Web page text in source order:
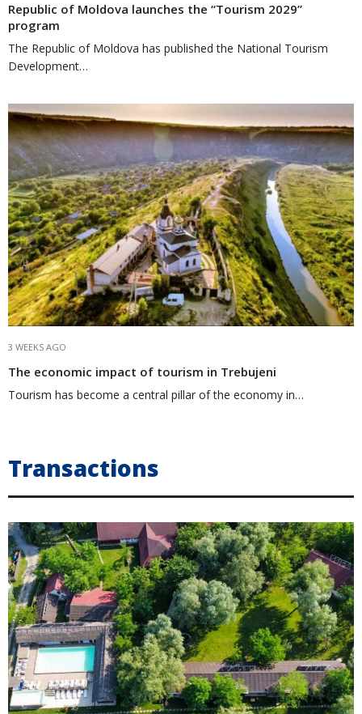
Republic of Moldova launches the “Tourism 2029”
program
The Republic of Moldova has published the National Tourism
Development…
3 WEEKS AGO
The economic impact of tourism in Trebujeni
Tourism has become a central pillar of the economy in…
Transactions